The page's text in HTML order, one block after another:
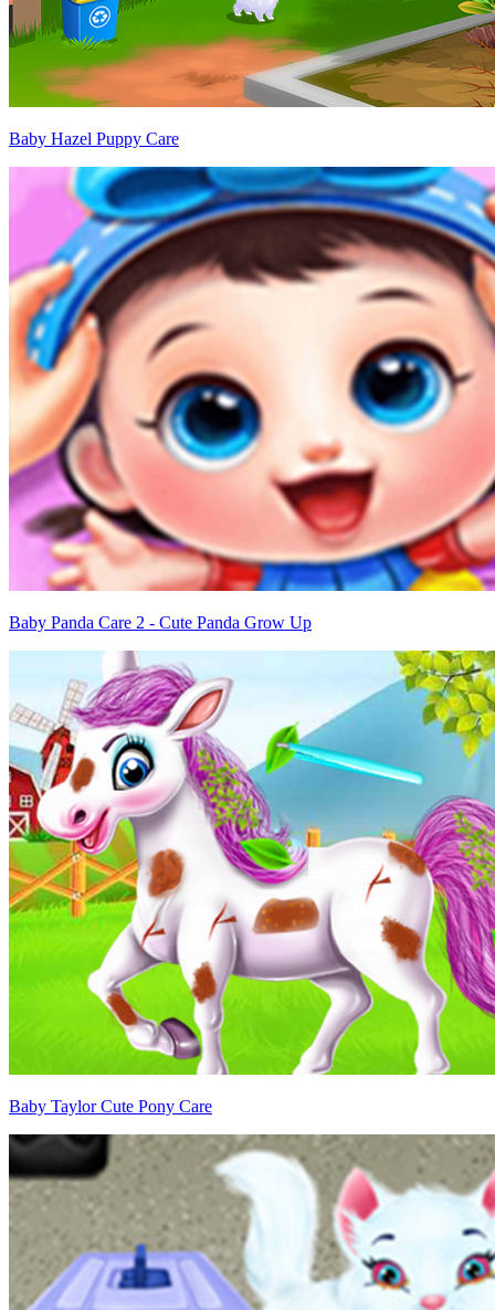
Baby Hazel Puppy Care
Baby Panda Care 2 - Cute Panda Grow Up
Baby Taylor Cute Pony Care